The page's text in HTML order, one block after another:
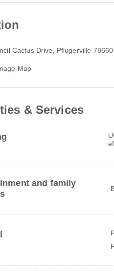
Cactus Drive , Pflugerville 78660
& Services
and family